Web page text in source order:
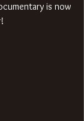
is now